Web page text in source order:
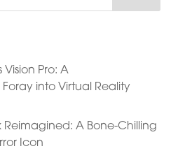
Pro: A
into Virtual Reality
Reimagined: A Bone-Chilling
Icon